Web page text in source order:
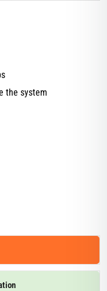
the system